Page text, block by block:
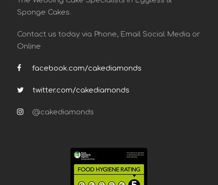
Sponge Cakes.
Contact us today via Phone, Email Social Media or
Online
facebook.com/cakediamonds
twitter.com/cakediamonds
@cakediamonds